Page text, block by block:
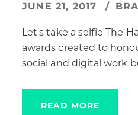
JUNE 21, 2017
Let's take a selfie The
awards created to
social and digital work
READ MORE